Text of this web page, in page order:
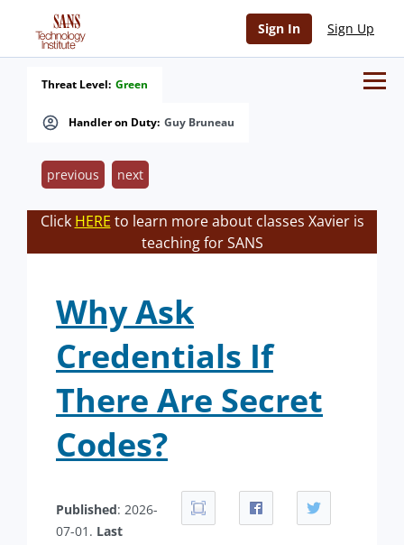
Sign In Sign Up
Handler on Duty: Guy Bruneau
Threat Level: Green
previous next
Click HERE to learn more about classes Xavier is
teaching for SANS
Why Ask
Credentials If
There Are Secret
Codes?
Published: 2026-
07-01. Last